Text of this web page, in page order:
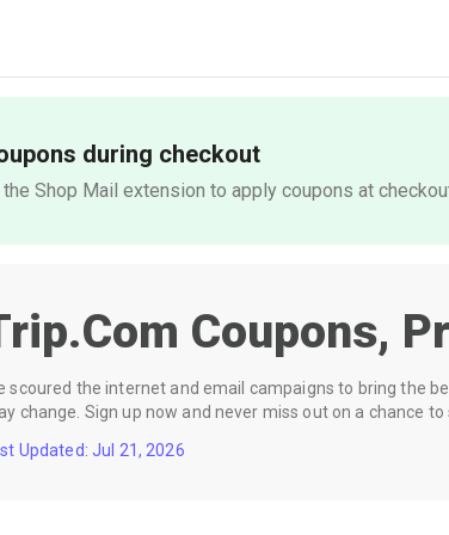
during checkout
Shop Mail extension to apply coupons at
Coupons,
scoured the internet and email campaigns to bring the
change. Sign up now and never miss out on a chance
Updated: Jul 21, 2026